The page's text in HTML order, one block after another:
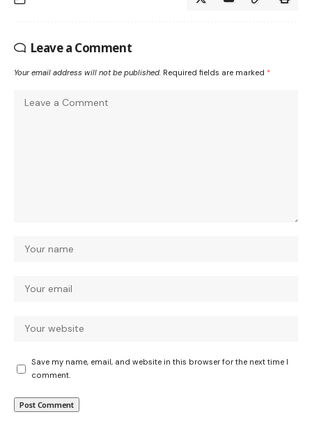
Leave a Comment
Your email address will not be published. Required fields are marked *
Save my name, email, and website in this browser for the next time I
comment.